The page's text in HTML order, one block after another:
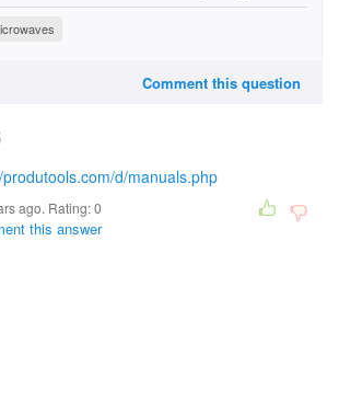
Comment this question
d/manuals.php
ago. Rating:0
this answer